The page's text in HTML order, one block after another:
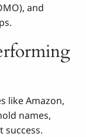
and
like Amazon,
names,
success.